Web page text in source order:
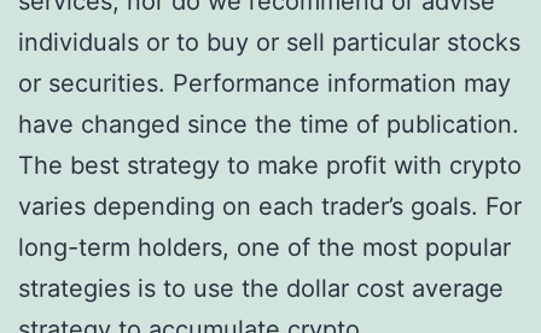
individuals or to buy or sell particular stocks
or securities. Performance information may
have changed since the time of publication.
The best strategy to make profit with crypto
varies depending on each trader’s goals. For
long-term holders, one of the most popular
strategies is to use the dollar cost average